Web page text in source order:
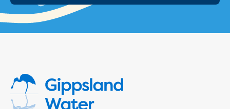
Pressures and flows information
Building and development
How we could support data centres
Building or renovating
Water meter frequently asked questions